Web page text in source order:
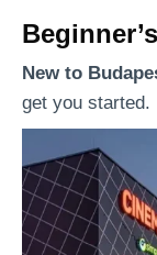
New to
get you started.